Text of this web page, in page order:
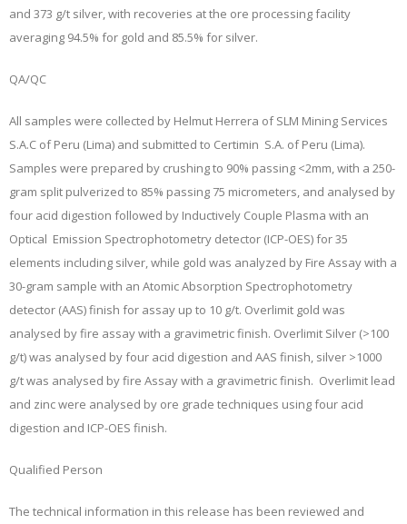
and 373 g/t silver, with recoveries at the ore processing facility
averaging 94.5% for gold and 85.5% for silver.
QA/QC
All samples were collected by Helmut Herrera of SLM Mining Services
S.A.C of Peru (Lima) and submitted to Certimin S.A. of Peru (Lima).
Samples were prepared by crushing to 90% passing <2mm, with a 250-
gram split pulverized to 85% passing 75 micrometers, and analysed by
four acid digestion followed by Inductively Couple Plasma with an
Optical Emission Spectrophotometry detector (ICP-OES) for 35
elements including silver, while gold was analyzed by Fire Assay with a
30-gram sample with an Atomic Absorption Spectrophotometry
detector (AAS) finish for assay up to 10 g/t. Overlimit gold was
analysed by fire assay with a gravimetric finish. Overlimit Silver (>100
g/t) was analysed by four acid digestion and AAS finish, silver >1000
g/t was analysed by fire Assay with a gravimetric finish. Overlimit lead
and zinc were analysed by ore grade techniques using four acid
digestion and ICP-OES finish.
Qualified Person
The technical information in this release has been reviewed and